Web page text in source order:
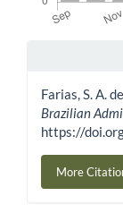
Farias, S. A.
Brazilian
https://
More